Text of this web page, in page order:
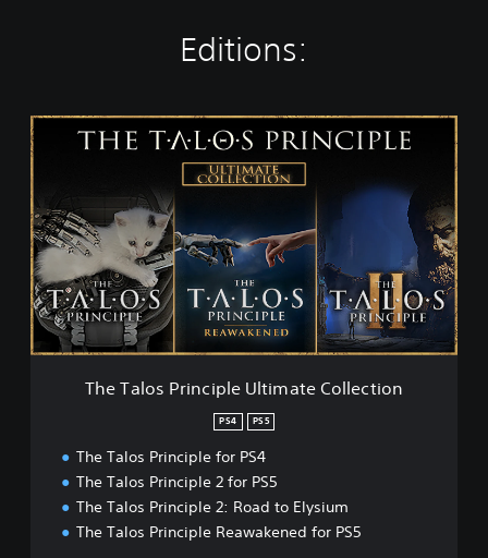
Editions:
T
h
a
l
o
s
P
r
i
n
The Talos Principle Ultimate Collection
PS4 PS5
The Talos Principle for PS4
The Talos Principle 2 for PS5
The Talos Principle 2: Road to Elysium
The Talos Principle Reawakened for PS5